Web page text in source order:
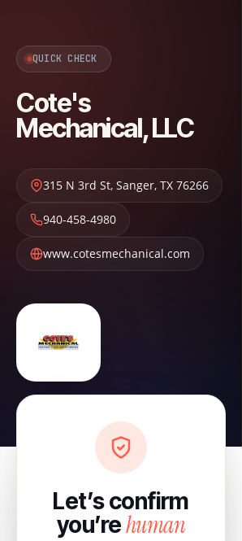
QUICK CHECK
Cote's
Mechanical, LLC
315 N 3rd St, Sanger, TX 76266
940-458-4980
www.cotesmechanical.com
Let’s confirm
you’rehuman